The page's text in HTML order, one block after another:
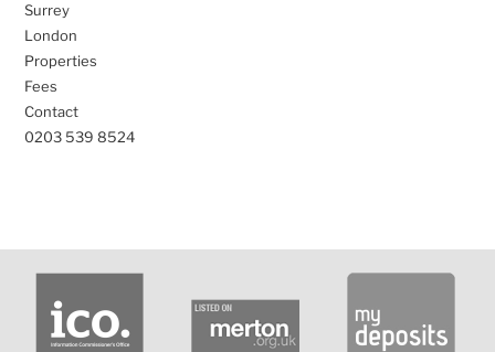
Surrey
London
Properties
Fees
Contact
0203 539 8524